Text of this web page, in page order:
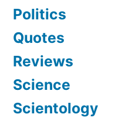
Politics
Quotes
Reviews
Science
Scientology